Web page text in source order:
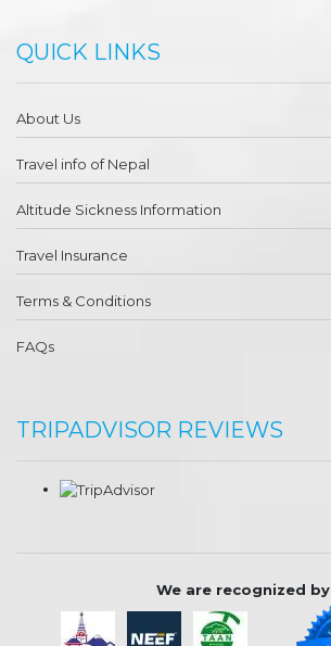
QUICK LINKS
About Us
Travel info of Nepal
Altitude Sickness Information
Travel Insurance
Terms & Conditions
FAQs
TRIPADVISOR REVIEWS
We are recognized by